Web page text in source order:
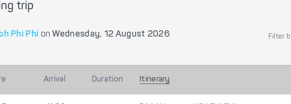
trip
Phi Phi onWednesday, 12 August 2026 Filter
Arrival Duration Itinerary